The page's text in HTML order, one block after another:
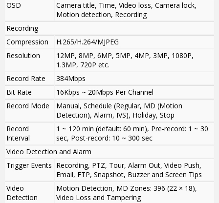
OSD
Camera title, Time, Video loss, Camera lock,
Motion detection, Recording
Recording
Compression
H.265/H.264/MJPEG
Resolution
12MP, 8MP, 6MP, 5MP, 4MP, 3MP, 1080P,
1.3MP, 720P etc.
Record Rate
384Mbps
Bit Rate
16Kbps ~ 20Mbps Per Channel
Record Mode
Manual, Schedule (Regular, MD (Motion
Detection), Alarm, IVS), Holiday, Stop
Record
Interval
1 ~ 120 min (default: 60 min), Pre-record: 1 ~ 30
sec, Post-record: 10 ~ 300 sec
Video Detection and Alarm
Trigger Events Recording, PTZ, Tour, Alarm Out, Video Push,
Email, FTP, Snapshot, Buzzer and Screen Tips
Video
Detection
Motion Detection, MD Zones: 396 (22 × 18),
Video Loss and Tampering